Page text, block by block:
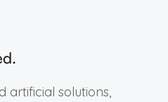
artificial solutions,